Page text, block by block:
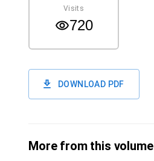
Visits
720
DOWNLOAD PDF
More from this volume